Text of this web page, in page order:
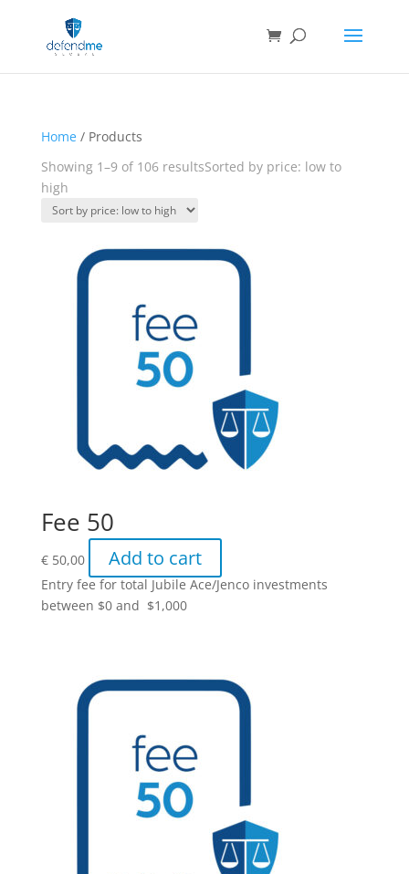
Home/ Products
Showing 1–9 of 106 resultsSorted by price: low to
high
Fee 50
€50,00 Add to cart
Entry fee for total Jubile Ace/Jenco investments
between $0 and $1,000